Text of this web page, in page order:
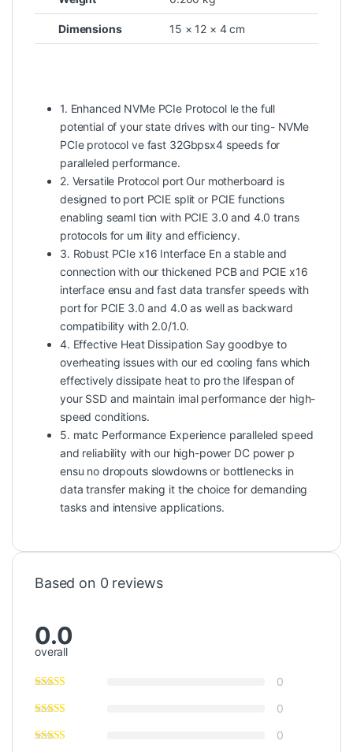
Dimensions 15 × 12 × 4 cm
1. Enhanced NVMe PCIe Protocol le the full
potential of your state drives with our ting- NVMe
PCIe protocol ve fast 32Gbpsx4 speeds for
paralleled performance.
2. Versatile Protocol port Our motherboard is
designed to port PCIE split or PCIE functions
enabling seaml tion with PCIE 3.0 and 4.0 trans
protocols for um ility and efficiency.
3. Robust PCIe x16 Interface En a stable and
connection with our thickened PCB and PCIE x16
interface ensu and fast data transfer speeds with
port for PCIE 3.0 and 4.0 as well as backward
compatibility with 2.0/1.0.
4. Effective Heat Dissipation Say goodbye to
overheating issues with our ed cooling fans which
effectively dissipate heat to pro the lifespan of
your SSD and maintain imal performance der high-
speed conditions.
5. matc Performance Experience paralleled speed
and reliability with our high-power DC power p
ensu no dropouts slowdowns or bottlenecks in
data transfer making it the choice for demanding
tasks and intensive applications.
Based on 0 reviews
0.0
overall
0
0
0